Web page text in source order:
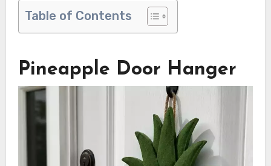
Table of Contents
Pineapple Door Hanger